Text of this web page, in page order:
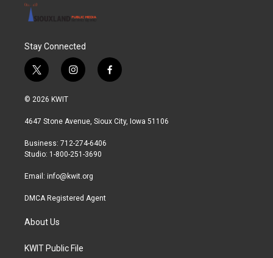
Stay Connected
t
w
i
t
r
i
n
a
r
a
f
a
b
© 2026 KWIT
4647 Stone Avenue, Sioux City, Iowa 51106
Business: 712-274-6406
Studio: 1-800-251-3690
Email: info@kwit.org
DMCA Registered Agent
About Us
KWIT Public File